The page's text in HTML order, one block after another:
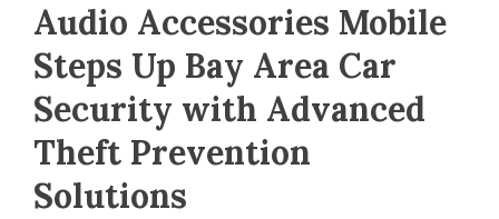
Audio Accessories Mobile
Steps Up Bay Area Car
Security with Advanced
Theft Prevention
Solutions